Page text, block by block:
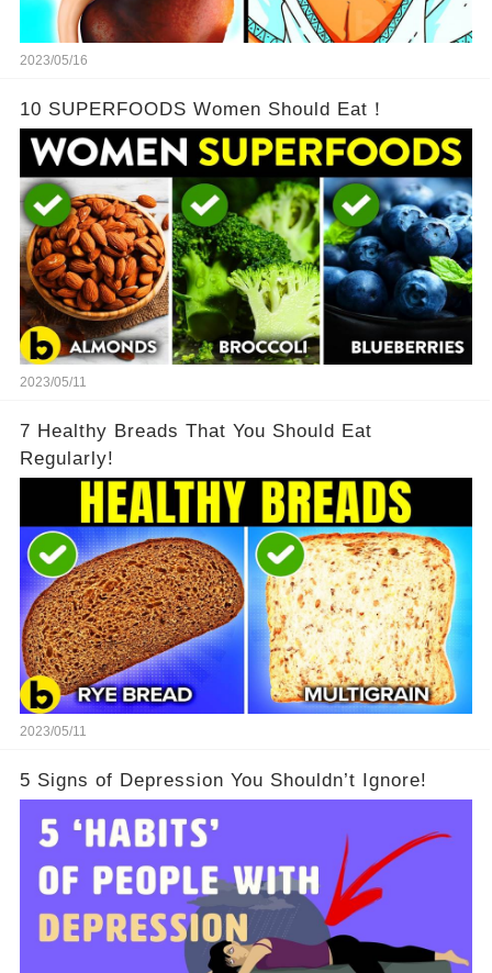
2023/05/16
10 SUPERFOODS Women Should Eat！
2023/05/11
7 Healthy Breads That You Should Eat
Regularly!
2023/05/11
5 Signs of Depression You Shouldn’t Ignore!